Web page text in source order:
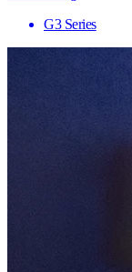
G3 Series